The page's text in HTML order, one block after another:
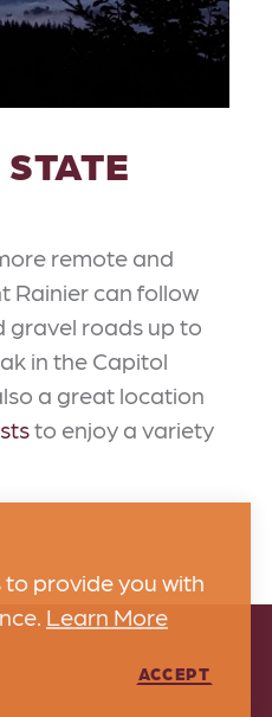
remote and
Rainier can follow
gravel roads up to
in the Capitol
a great location
to enjoy a variety
to provide you with
Learn More
ACCEPT